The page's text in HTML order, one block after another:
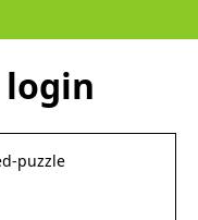
login
puzzle